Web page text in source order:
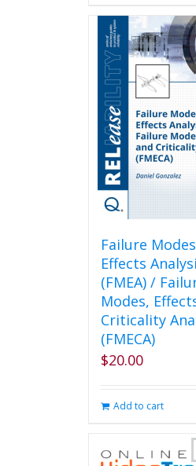
Failure
Effects
(FMEA) /
Modes,
Criticality
(FMECA)
$20.00
Add to cart